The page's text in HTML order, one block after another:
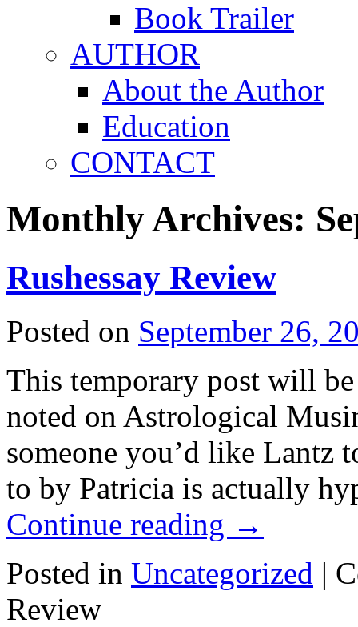
Book Trailer
AUTHOR
About the Author
Education
CONTACT
Monthly Archives:
Rushessay Review
Posted on September 26,
This temporary post will
noted on Astrological
someone you’d like Lantz
to by Patricia is actually
Continue reading →
Posted in Uncategorized |
Review